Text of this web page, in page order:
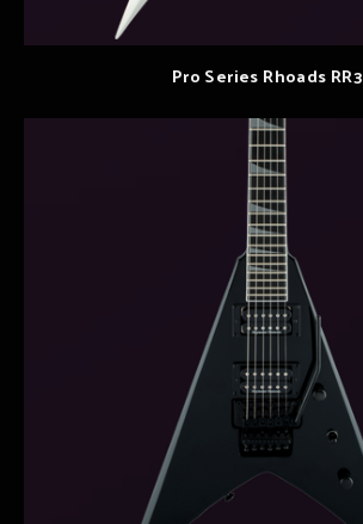
Pro Series Rhoads RR3